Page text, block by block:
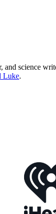
and science
Luke.